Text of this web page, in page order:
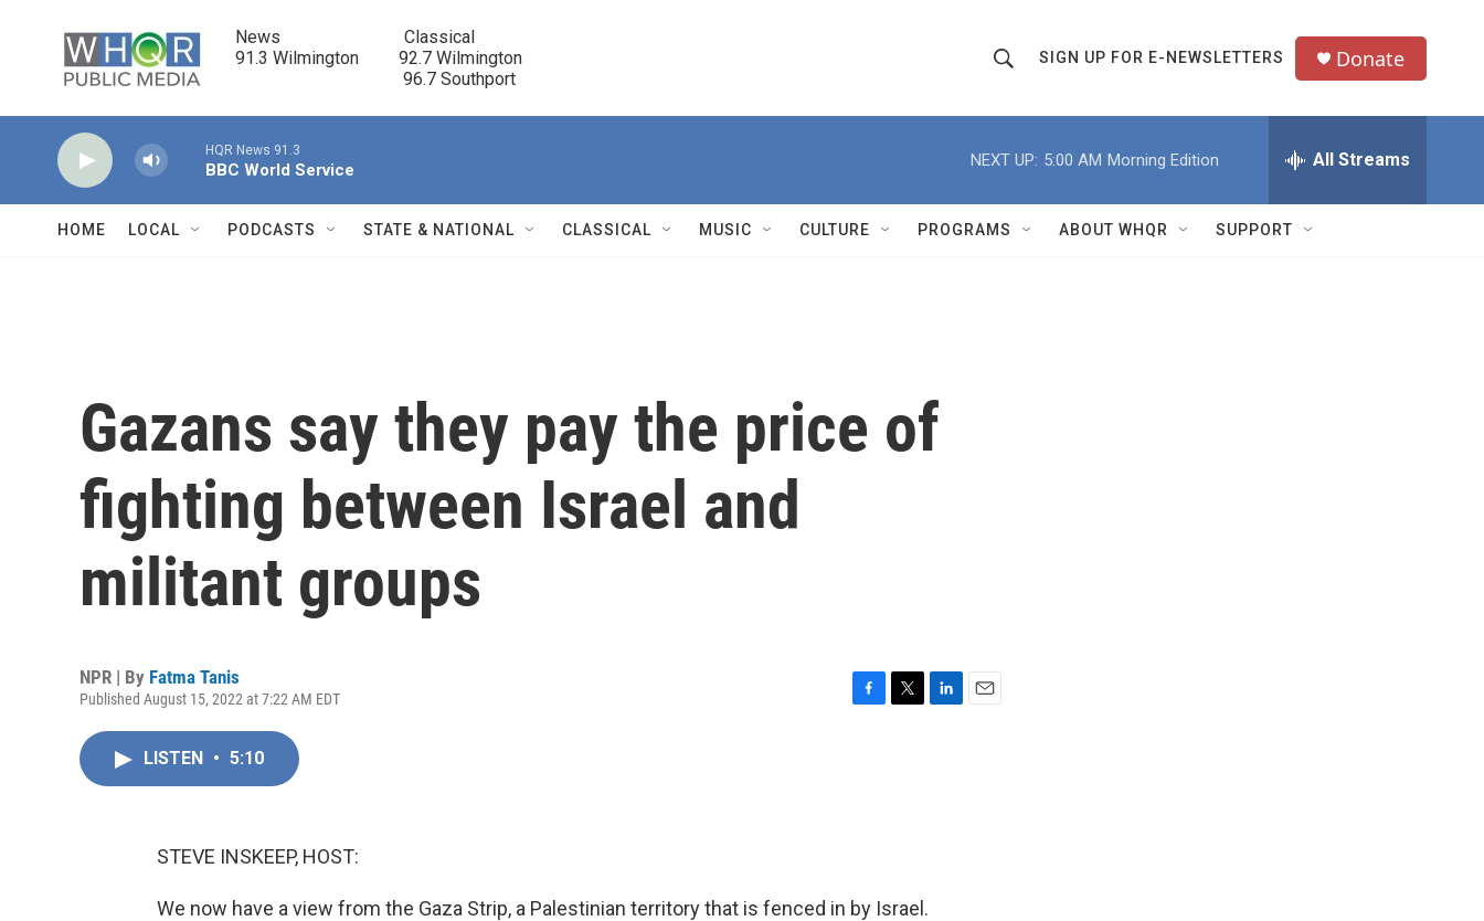
News                            Classical
91.3 Wilmington         92.7 Wilmington
                                      96.7 Southport
h
o
w
r
Q
u
SIGN UP FOR E-NEWSLETTERS Donate
HQR News 91.3
BBC World Service
NEXT UP: 5:00 AM Morning Edition All Streams
HOME LOCAL PODCASTS STATE & NATIONAL CLASSICAL MUSIC CULTURE PROGRAMS ABOUT WHQR SUPPORT
Gazans say they pay the price of
fighting between Israel and
militant groups
NPR | By Fatma Tanis
Published August 15, 2022 at 7:22 AM EDT
LISTEN • 5:10
STEVE INSKEEP, HOST:
We now have a view from the Gaza Strip, a Palestinian territory that is fenced in by Israel.